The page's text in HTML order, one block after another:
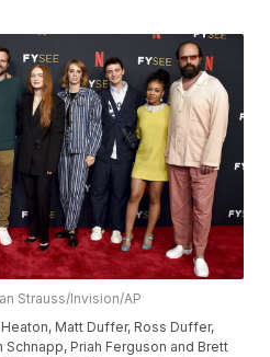
Strauss/Invision/AP
Matt Duffer, Ross Duffer,
Schnapp, Priah Ferguson and Brett